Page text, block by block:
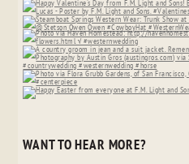
WANT TO HEAR MORE?